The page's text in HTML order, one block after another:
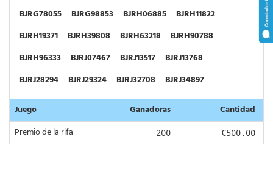
BJRG78055
BJRG98853 BJRH06885
BJRH11822
BJRH19371
BJRH39808 BJRH63218
BJRH90788
BJRH96333
BJRJ07467 BJRJ13517
BJRJ13768
BJRJ28294
BJRJ29324 BJRJ32708
BJRJ34897
BJRJ44584
BJRJ46524 BJRJ51216
BJRJ68674
BJRJ78119
BJRJ79769 BJRJ80073
BJRJ99488
BJRK14412
BJRK18316 BJRK41752
BJRK89074
Juego Ganadoras
Cantidad
Premio de la rifa
200 €500.00